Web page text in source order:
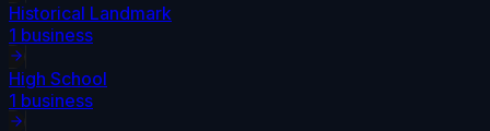
Historical Landmark
1 business
High School
1 business